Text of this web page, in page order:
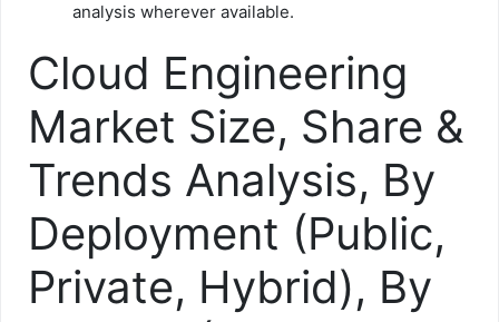
analysis wherever available.
Cloud Engineering
Market Size, Share &
Trends Analysis, By
Deployment (Public,
Private, Hybrid), By